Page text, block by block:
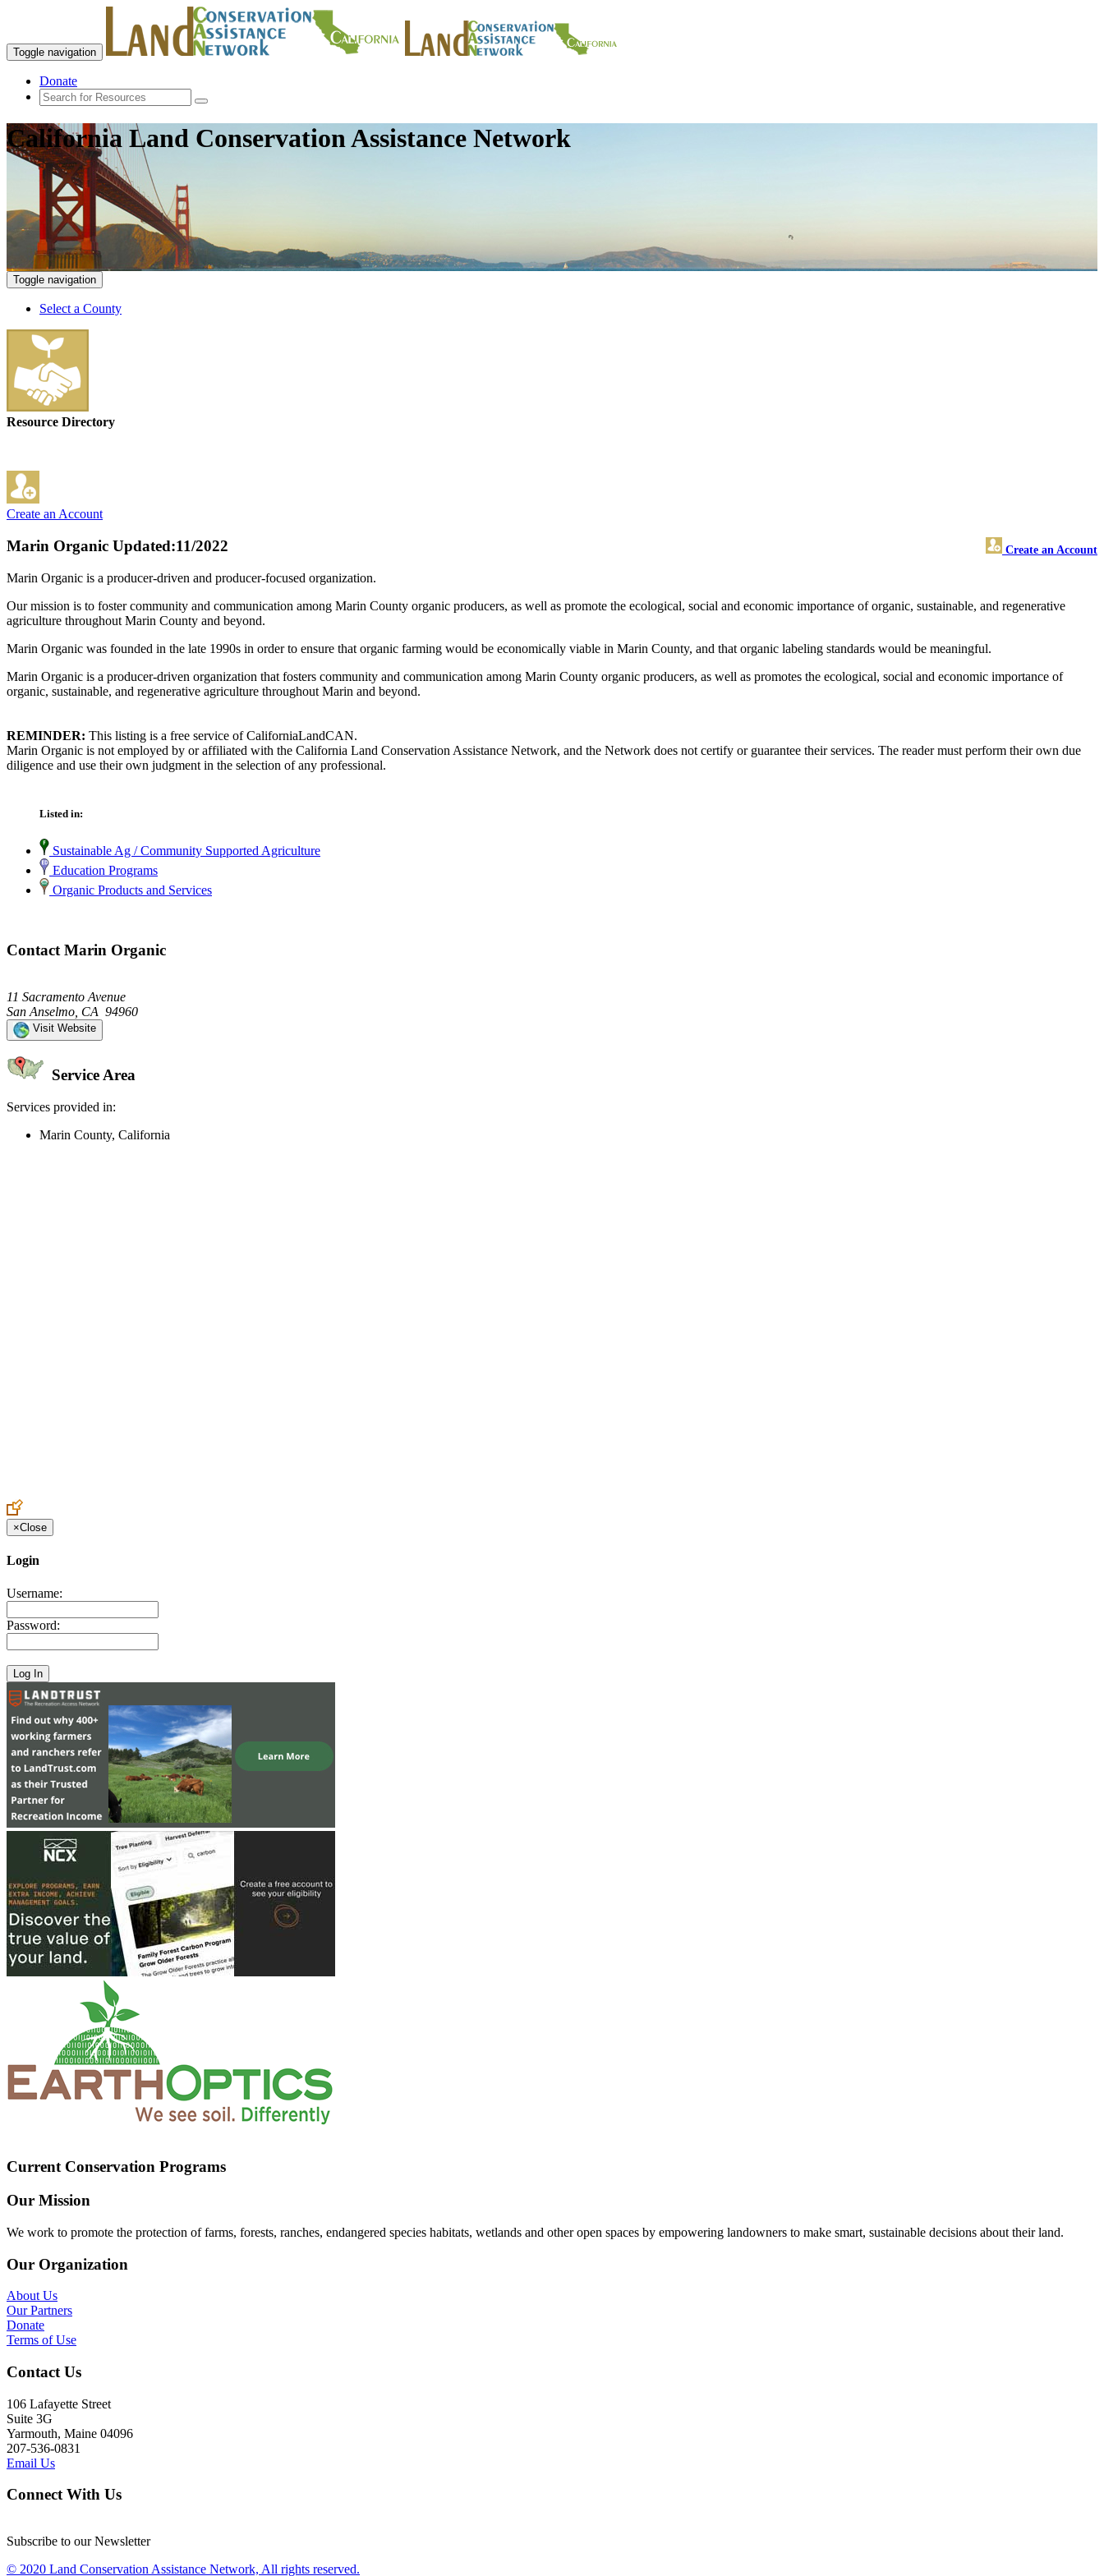
Toggle navigation
Donate
California Land Conservation Assistance Network
Toggle navigation
Select a County
Resource Directory
Create an Account
Marin Organic Create an Account
Updated:11/2022
Marin Organic is a producer-driven and producer-focused organization.
Our mission is to foster community and communication among Marin County organic producers, as well as promote the ecological, social and economic importance of organic, sustainable, and regenerative
agriculture throughout Marin County and beyond.
Marin Organic was founded in the late 1990s in order to ensure that organic farming would be economically viable in Marin County, and that organic labeling standards would be meaningful.
Marin Organic is a producer-driven organization that fosters community and communication among Marin County organic producers, as well as promotes the ecological, social and economic importance of
organic, sustainable, and regenerative agriculture throughout Marin and beyond.
REMINDER: This listing is a free service of CaliforniaLandCAN.
Marin Organic is not employed by or affiliated with the California Land Conservation Assistance Network, and the Network does not certify or guarantee their services. The reader must perform their own due
diligence and use their own judgment in the selection of any professional.
Listed in:
Sustainable Ag / Community Supported Agriculture
Education Programs
Organic Products and Services
Contact Marin Organic
11 Sacramento Avenue
San Anselmo, CA 94960
Visit Website
Service Area
Services provided in:
Marin County, California
×Close
Login
Username:
Password:
Current Conservation Programs
Our Mission
We work to promote the protection of farms, forests, ranches, endangered species habitats, wetlands and other open spaces by empowering landowners to make smart, sustainable decisions about their land.
Our Organization
About Us
Our Partners
Donate
Terms of Use
Contact Us
106 Lafayette Street
Suite 3G
Yarmouth, Maine 04096
207-536-0831
Email Us
Connect With Us
Subscribe to our Newsletter
© 2020 Land Conservation Assistance Network, All rights reserved.